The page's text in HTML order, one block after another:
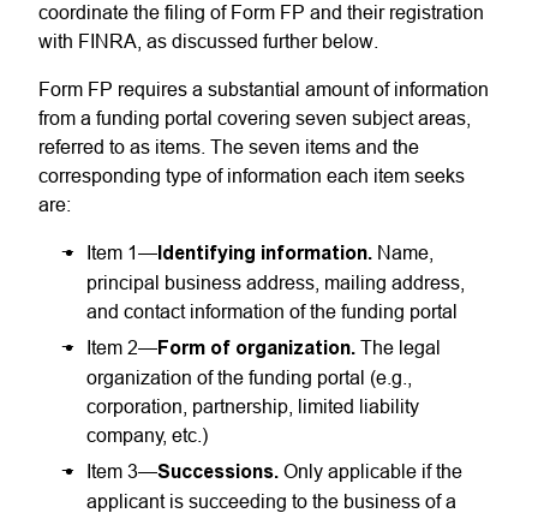
coordinate the filing of Form FP and their registration
with FINRA, as discussed further below.
Form FP requires a substantial amount of information
from a funding portal covering seven subject areas,
referred to as items. The seven items and the
corresponding type of information each item seeks
are:
Item 1—Identifying information. Name,
principal business address, mailing address,
and contact information of the funding portal
Item 2—Form of organization. The legal
organization of the funding portal (e.g.,
corporation, partnership, limited liability
company, etc.)
Item 3—Successions. Only applicable if the
applicant is succeeding to the business of a